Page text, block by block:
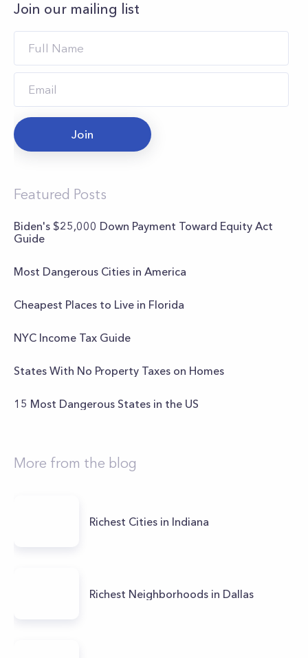
Join our mailing list
Join
Featured Posts
Biden's $25,000 Down Payment Toward Equity Act
Guide
Most Dangerous Cities in America
Cheapest Places to Live in Florida
NYC Income Tax Guide
States With No Property Taxes on Homes
15 Most Dangerous States in the US
More from the blog
Richest Cities in Indiana
Richest Neighborhoods in Dallas